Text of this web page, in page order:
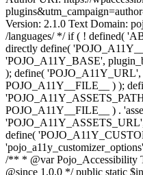
Version: 2.1.0 Text Domain:
/languages/ */ if ( ! defined(
directly define(
'POJO_A11Y_BASE',
); define( 'POJO_A11Y_URL',
POJO_A11Y__FILE__ ) );
POJO_A11Y__FILE__ ) .
define(
/** * @var Pojo_Accessibility
@since 1.0.0 */ public static